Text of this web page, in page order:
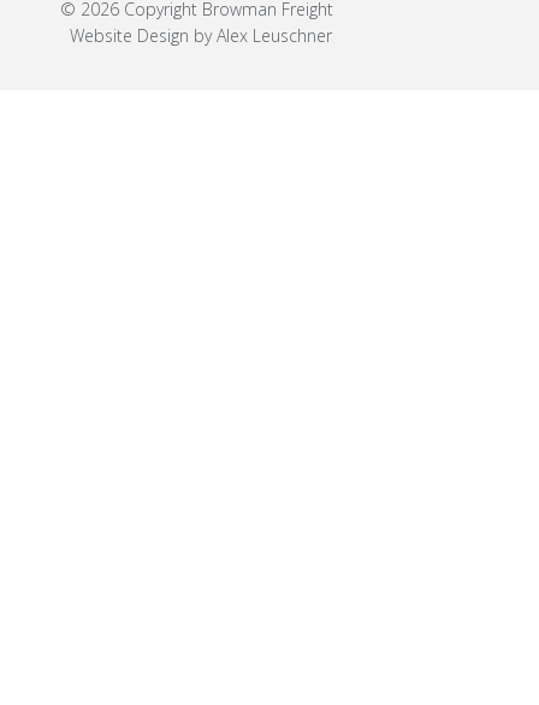
© 2026 Copyright Browman Freight
Website Design by Alex Leuschner